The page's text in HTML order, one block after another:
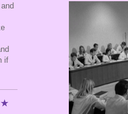
if
★